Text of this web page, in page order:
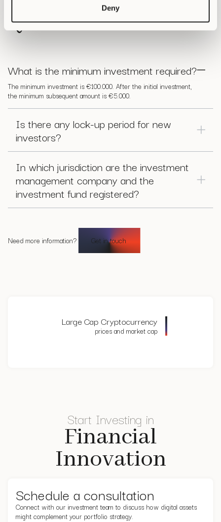
Deny
Questions
What is the minimum investment required?
The minimum investment is €100.000. After the initial investment,
the minimum subsequent amount is €5.000.
Is there any lock-up period for new
investors?
Any investor can request a redemption every week as long as
the request is received before Wednesday 11:00 hours (UTC)
and will be executed a week later, on the following
Wednesday.
In which jurisdiction are the investment
management company and the
investment fund registered?
Cyber Capital BV is registered with the Dutch Chamber of
Authority for the Financial Markets (AFM) under the AIFMD
'light' regime.
Need more information? Get in touch
Large Cap Cryptocurrency
prices and market cap
Start Investing in
Financial
Innovation
Schedule a consultation
Connect with our investment team to discuss how digital assets
might complement your portfolio strategy.